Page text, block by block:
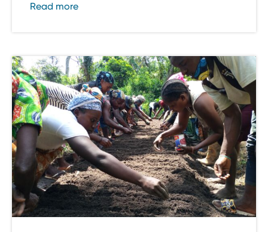
Read more